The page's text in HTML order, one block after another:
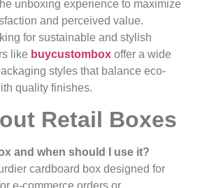
unboxing experience to maximize
and perceived value.
for sustainable and stylish
like buycustombox offer a wide
styles that balance eco-
quality finishes.
Retail Boxes
and when should I use it?
cardboard box designed for
e-commerce orders or